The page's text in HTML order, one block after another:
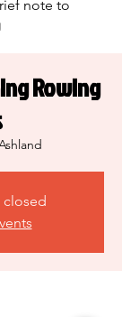
note to
Rowing
closed